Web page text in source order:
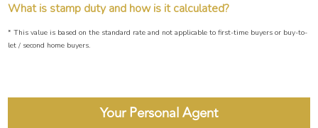
What is stamp duty and how is it calculated?
* This value is based on the standard rate and not applicable to first-time buyers or buy-to-
let / second home buyers.
Your Personal Agent